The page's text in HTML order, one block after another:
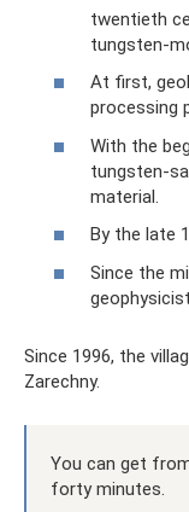
twentieth
tungsten-
At first,
processing
With the
tungsten-
material.
By the late
Since the
Since 1996, the
Zarechny.
You can get
forty minutes.